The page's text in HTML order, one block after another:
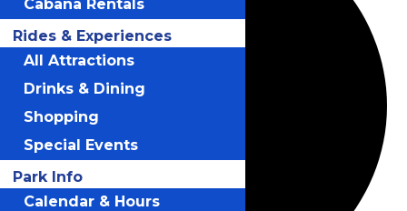
Cabana Rentals
Rides & Experiences
All Attractions
Drinks & Dining
Shopping
Special Events
Park Info
Calendar & Hours